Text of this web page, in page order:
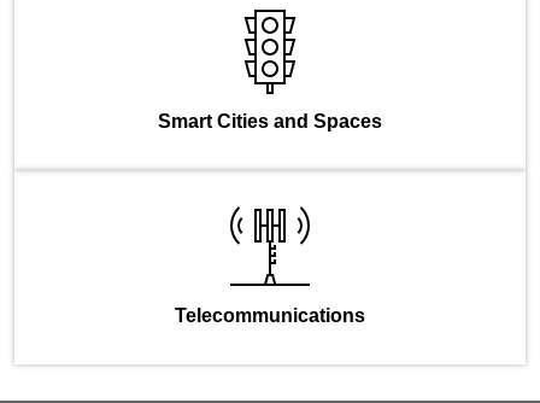
Smart Cities and Spaces
Telecommunications